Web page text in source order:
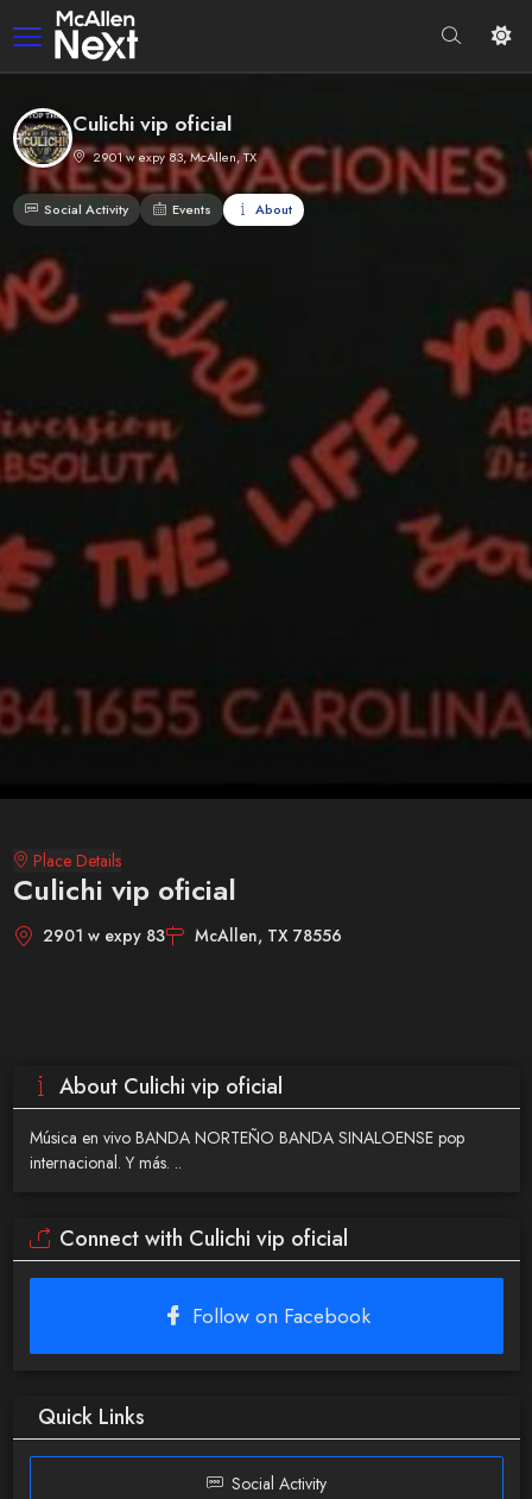
Culichi vip oficial
2901 w expy 83, McAllen, TX
Social Activity Events About
Place Details
Culichi vip oficial
2901 w expy 83 McAllen, TX 78556
About Culichi vip oficial
Música en vivo BANDA NORTEÑO BANDA SINALOENSE pop
internacional. Y más. ..
Connect with Culichi vip oficial
Follow on Facebook
Quick Links
Social Activity